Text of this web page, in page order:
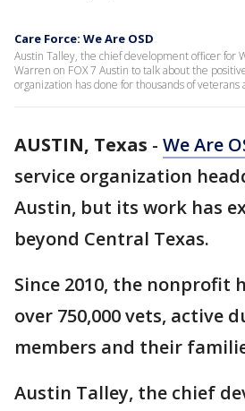
Care Force: We Are OSD
Austin Talley, the chief development officer for
Warren on FOX 7 Austin to talk about the
organization has done for thousands of
AUSTIN, Texas - We Are
service organization
Austin, but its work has
beyond Central Texas.
Since 2010, the nonprofit
over 750,000 vets, active
members and their
Austin Talley, the chief